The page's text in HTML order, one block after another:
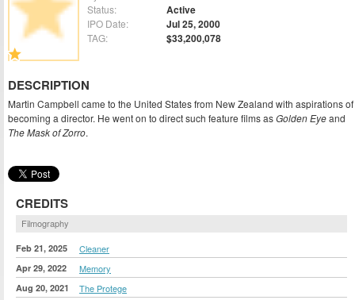
Status: Active
IPO Date: Jul 25, 2000
TAG: $33,200,078
DESCRIPTION
Martin Campbell came to the United States from New Zealand with aspirations of
becoming a director. He went on to direct such feature films asGolden Eyeand
The Mask of Zorro.
CREDITS
Filmography
Feb 21, 2025 Cleaner
Apr 29, 2022 Memory
Aug 20, 2021 The Protege